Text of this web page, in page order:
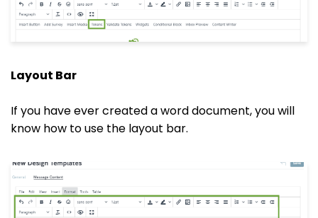
Layout Bar
If you have ever created a word document, you will
know how to use the layout bar.